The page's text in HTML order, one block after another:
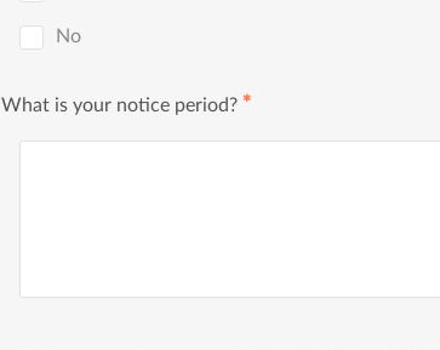
No
What is your notice period? ✱